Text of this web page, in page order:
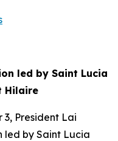
led by Saint Lucia
Hilaire
President Lai
led by Saint Lucia